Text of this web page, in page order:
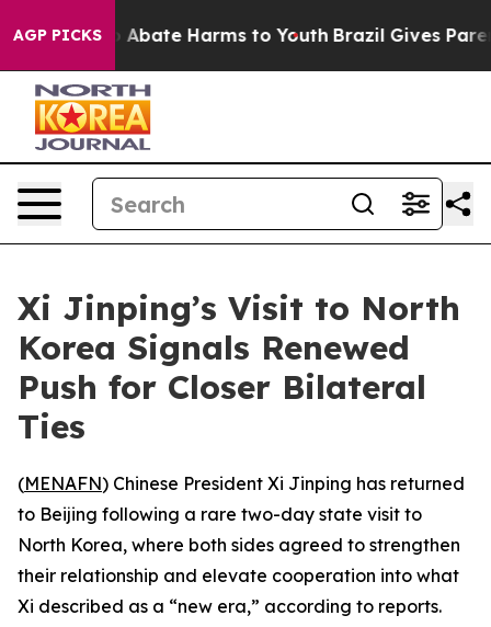
AGP PICKS
Fund to Abate Harms to Youth Brazil Gives
Xi Jinping’s Visit to North
Korea Signals Renewed
Push for Closer Bilateral
Ties
(MENAFN) Chinese President Xi Jinping has returned
to Beijing following a rare two-day state visit to
North Korea, where both sides agreed to strengthen
their relationship and elevate cooperation into what
Xi described as a “new era,” according to reports.